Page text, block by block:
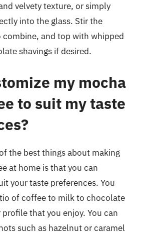
velvety texture, or simply
into the glass. Stir the
and top with whipped
shavings if desired.
my mocha
to suit my taste
the best things about making
at home is that you can
your taste preferences. You
of coffee to milk to chocolate
that you enjoy. You can
such as hazelnut or caramel